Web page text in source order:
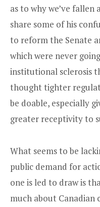
as to why we’ve fallen
share some of his
to reform the Senate
which were never
institutional sclerosis
thought tighter
be doable, especially
greater receptivity to
What seems to be
public demand for
one is led to draw is
much about Canadian